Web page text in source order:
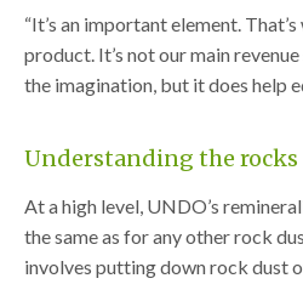
“It’s an important element.
product. It’s not our main
the imagination, but it does help
Understanding the rocks
At a high level, UNDO’s
the same as for any other rock
involves putting down rock dust